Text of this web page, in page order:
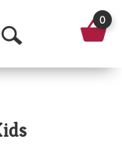
O
p
n
0